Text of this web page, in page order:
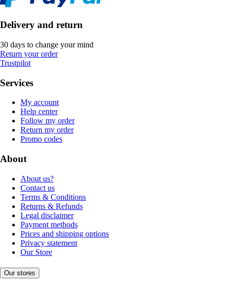
Delivery and return
30 days to change your mind
Return your order
Trustpilot
Services
My account
Help center
Follow my order
Return my order
Promo codes
About
About us?
Contact us
Terms & Conditions
Returns & Refunds
Legal disclaimer
Payment methods
Prices and shipping options
Privacy statement
Our Store
Our stores